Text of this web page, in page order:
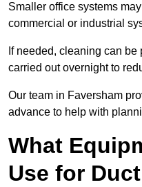
Smaller office systems
commercial or industrial
If needed, cleaning can
carried out overnight to
Our team in Faversham
advance to help with
What
Use for